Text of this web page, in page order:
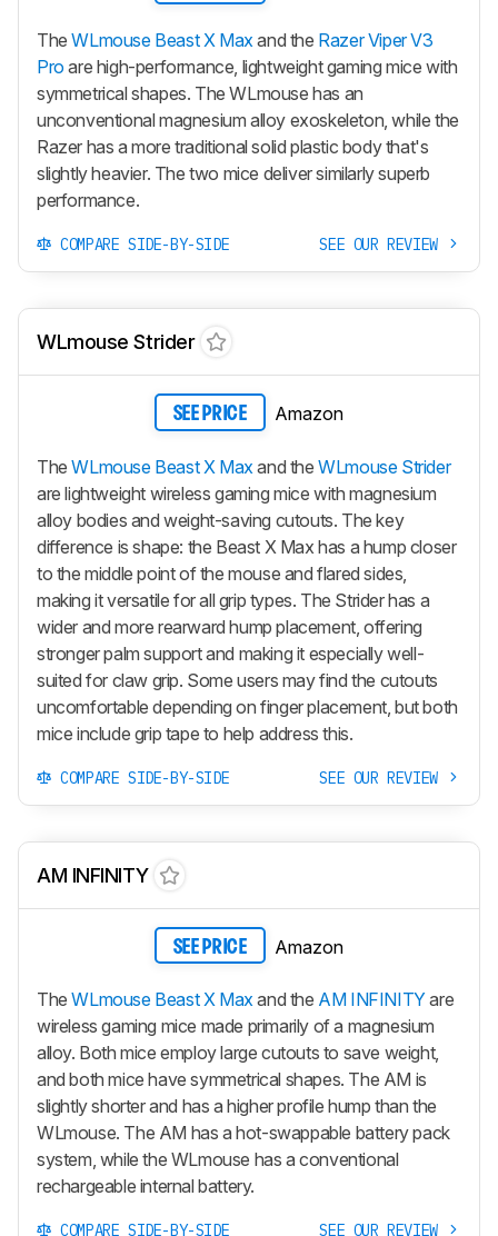
TheWLmouse Beast X Maxand the Razer Viper V3
Pro are high-performance, lightweight gaming mice with
symmetrical shapes. The WLmouse has an
unconventional magnesium alloy exoskeleton, while the
Razer has a more traditional solid plastic body that's
slightly heavier. The two mice deliver similarly superb
performance.
COMPARE SIDE-BY-SIDE SEE OUR REVIEW
WLmouse Strider
SEE PRICE Amazon
TheWLmouse Beast X Max and theWLmouse Strider
are lightweight wireless gaming mice with magnesium
alloy bodies and weight-saving cutouts. The key
difference is shape: the Beast X Max has a hump closer
to the middle point of the mouse and flared sides,
making it versatile for all grip types. The Strider has a
wider and more rearward hump placement, offering
stronger palm support and making it especially well-
suited for claw grip. Some users may find the cutouts
uncomfortable depending on finger placement, but both
mice include grip tape to help address this.
COMPARE SIDE-BY-SIDE SEE OUR REVIEW
AM INFINITY
SEE PRICE Amazon
TheWLmouse Beast X Maxand the AM INFINITYare
wireless gaming mice made primarily of a magnesium
alloy. Both mice employ large cutouts to save weight,
and both mice have symmetrical shapes. The AM is
slightly shorter and has a higher profile hump than the
WLmouse. The AM has a hot-swappable battery pack
system, while the WLmouse has a conventional
rechargeable internal battery.
COMPARE SIDE-BY-SIDE SEE OUR REVIEW